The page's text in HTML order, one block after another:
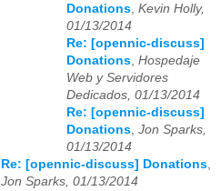
Donations, Kevin Holly,
01/13/2014
Re: [opennic-discuss]
Donations, Hospedaje
Web y Servidores
Dedicados, 01/13/2014
Re: [opennic-discuss]
Donations, Jon Sparks,
01/13/2014
Re: [opennic-discuss] Donations,
Jon Sparks, 01/13/2014